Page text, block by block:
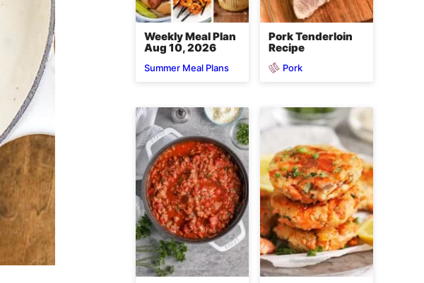
Weekly Meal Plan
Aug 10, 2026
Summer Meal Plans
Pork Tenderloin
Recipe
Pork